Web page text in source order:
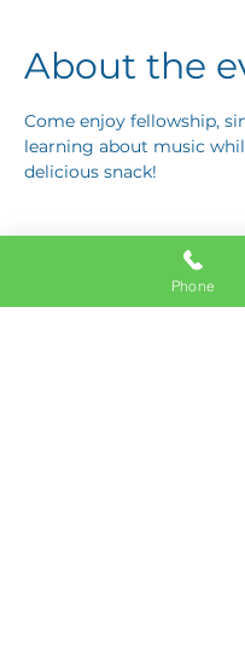
About the
Come enjoy fellowship,
learning about music
delicious snack!
Share this
Phone